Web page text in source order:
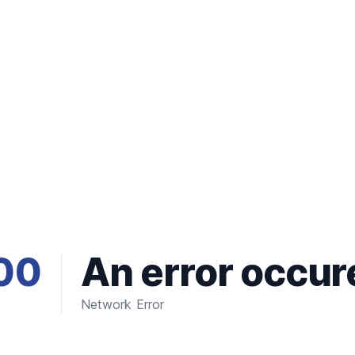
An error
Network Error